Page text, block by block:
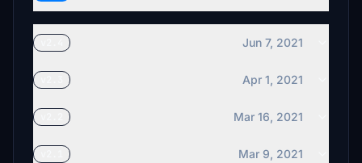
Jun 7, 2021
Apr 1, 2021
Mar 16, 2021
Mar 9, 2021